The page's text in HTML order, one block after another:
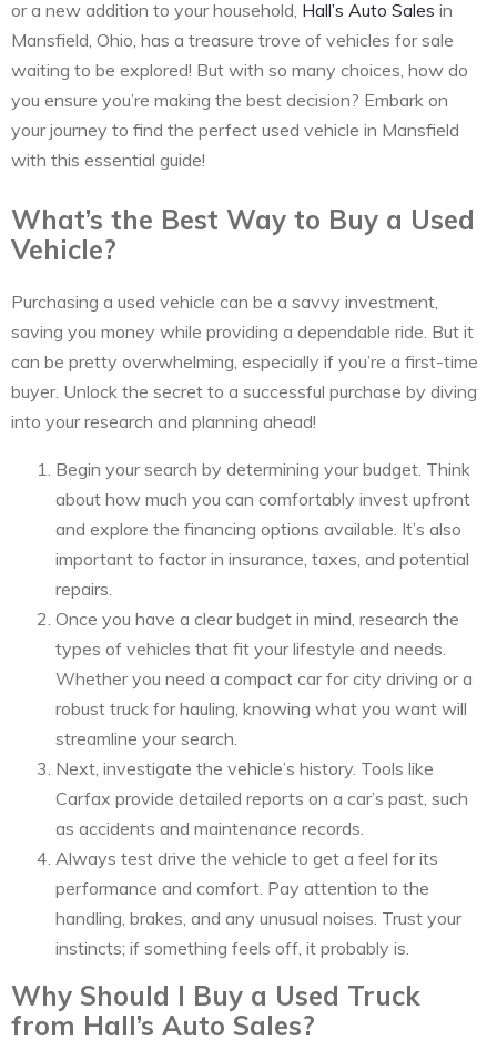
or a new addition to your household, Hall’s Auto Sales in
Mansfield, Ohio, has a treasure trove of vehicles for sale
waiting to be explored! But with so many choices, how do
you ensure you’re making the best decision? Embark on
your journey to find the perfect used vehicle in Mansfield
with this essential guide!
What’s the Best Way to Buy a Used
Vehicle?
Purchasing a used vehicle can be a savvy investment,
saving you money while providing a dependable ride. But it
can be pretty overwhelming, especially if you’re a first-time
buyer. Unlock the secret to a successful purchase by diving
into your research and planning ahead!
Begin your search by determining your budget. Think
about how much you can comfortably invest upfront
and explore the financing options available. It’s also
important to factor in insurance, taxes, and potential
repairs.
Once you have a clear budget in mind, research the
types of vehicles that fit your lifestyle and needs.
Whether you need a compact car for city driving or a
robust truck for hauling, knowing what you want will
streamline your search.
Next, investigate the vehicle’s history. Tools like
Carfax provide detailed reports on a car’s past, such
as accidents and maintenance records.
Always test drive the vehicle to get a feel for its
performance and comfort. Pay attention to the
handling, brakes, and any unusual noises. Trust your
instincts; if something feels off, it probably is.
Why Should I Buy a Used Truck
from Hall’s Auto Sales?